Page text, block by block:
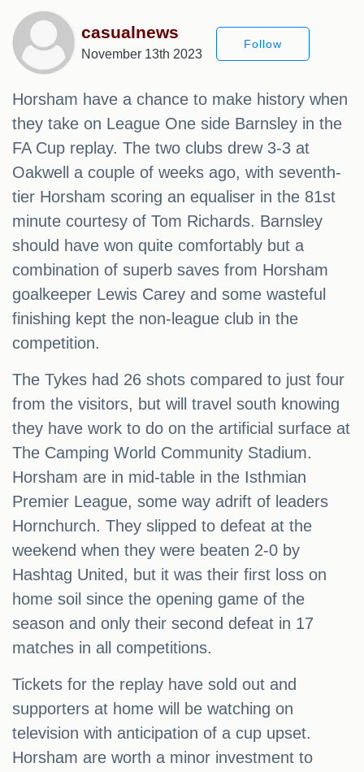
casualnews
November 13th 2023
Follow
Horsham have a chance to make history when
they take on League One side Barnsley in the
FA Cup replay. The two clubs drew 3-3 at
Oakwell a couple of weeks ago, with seventh-
tier Horsham scoring an equaliser in the 81st
minute courtesy of Tom Richards. Barnsley
should have won quite comfortably but a
combination of superb saves from Horsham
goalkeeper Lewis Carey and some wasteful
finishing kept the non-league club in the
competition.
The Tykes had 26 shots compared to just four
from the visitors, but will travel south knowing
they have work to do on the artificial surface at
The Camping World Community Stadium.
Horsham are in mid-table in the Isthmian
Premier League, some way adrift of leaders
Hornchurch. They slipped to defeat at the
weekend when they were beaten 2-0 by
Hashtag United, but it was their first loss on
home soil since the opening game of the
season and only their second defeat in 17
matches in all competitions.
Tickets for the replay have sold out and
supporters at home will be watching on
television with anticipation of a cup upset.
Horsham are worth a minor investment to